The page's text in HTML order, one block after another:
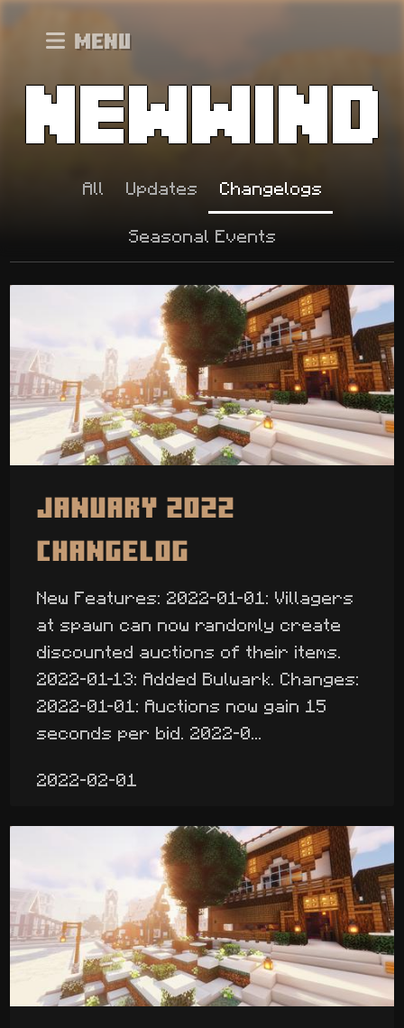
Menu
All Updates Changelogs
Seasonal Events
January 2022
Changelog
New Features: 2022-01-01: Villagers
at spawn can now randomly create
discounted auctions of their items.
2022-01-13: Added Bulwark. Changes:
2022-01-01: Auctions now gain 15
seconds per bid. 2022-0...
2022-02-01